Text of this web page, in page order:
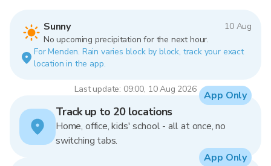
Sunny
10 Aug
No upcoming precipitation for the next hour.
For Menden. Rain varies block by block, track your exact
location in the app.
Last update: 09:00, 10 Aug 2026
Track up to 20 locations
Home, office, kids' school - all at once, no
switching tabs.
App Only
App Only